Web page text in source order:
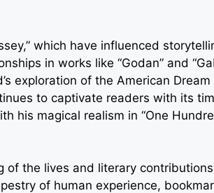
which have influenced
in works like “Godan” and
exploration of the American Dream
to captivate readers with its
his magical realism in “One
the lives and literary contributions
of human experience,